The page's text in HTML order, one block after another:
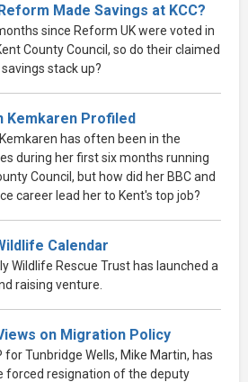
Made Savings at KCC?
since Reform UK were voted in
County Council, so do their claimed
stack up?
Kemkaren Profiled
Kemkaren has often been in the
during her first six months running
Council, but how did her BBC and
career lead her to Kent's top job?
Calendar
Wildlife Rescue Trust has launched a
raising venture.
on Migration Policy
for Tunbridge Wells, Mike Martin, has
forced resignation of the deputy